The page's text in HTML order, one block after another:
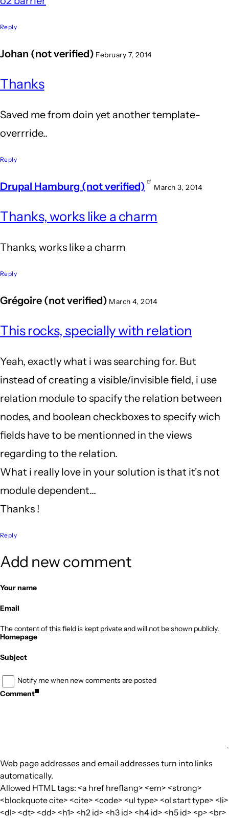
Reply
Johan (not verified) February 7, 2014
Thanks
Saved me from doin yet another template-
overrride..
Reply
Drupal Hamburg (not verified) March 3, 2014
Thanks, works like a charm
Thanks, works like a charm
Reply
Grégoire (not verified) March 4, 2014
This rocks, specially with relation
Yeah, exactly what i was searching for. But
instead of creating a visible/invisible field, i use
relation module to spacify the relation between
nodes, and boolean checkboxes to specify wich
fields have to be mentionned in the views
regarding to the relation.
What i really love in your solution is that it's not
module dependent...
Thanks !
Reply
Add new comment
Your name
Email
The content of this field is kept private and will not be shown publicly.
Homepage
Subject
Notify me when new comments are posted
Comment
Web page addresses and email addresses turn into links
automatically.
Allowed HTML tags: <a href hreflang> <em> <strong>
<blockquote cite> <cite> <code> <ul type> <ol start type> <li>
<dl> <dt> <dd> <h1> <h2 id> <h3 id> <h4 id> <h5 id> <p> <br>